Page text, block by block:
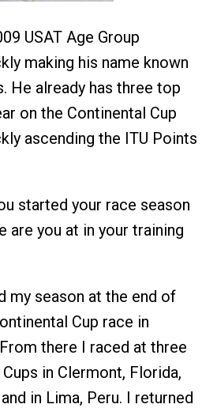
USAT Age Group
making his name known
He already has three top
on the Continental Cup
ascending the ITU Points
started your race season
are you at in your training
my season at the end of
Cup race in
there I raced at three
in Clermont, Florida,
in Lima, Peru. I returned